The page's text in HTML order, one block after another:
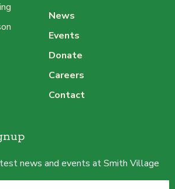
News
Events
Donate
Careers
Contact
news and events at Smith Village